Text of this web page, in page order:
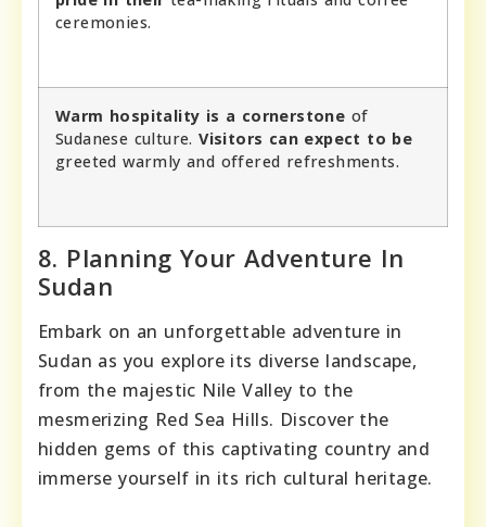
ceremonies.
Warm hospitality is a cornerstone of
Sudanese culture.Visitors can expect to be
greeted warmly and offered refreshments.
8. Planning Your Adventure In
Sudan
Embark on an unforgettable adventure in
Sudan as you explore its diverse landscape,
from the majestic Nile Valley to the
mesmerizing Red Sea Hills. Discover the
hidden gems of this captivating country and
immerse yourself in its rich cultural heritage.